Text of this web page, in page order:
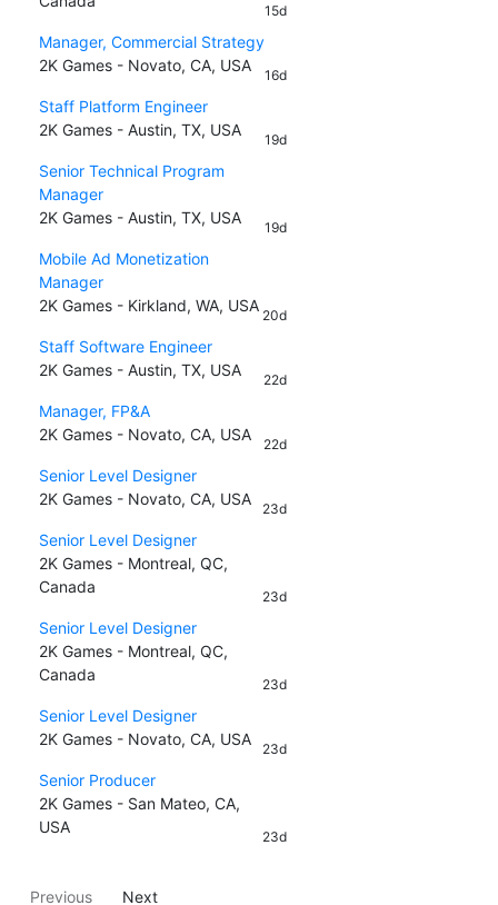
15d
Manager, Commercial Strategy
2K Games - Novato, CA, USA
16d
Staff Platform Engineer
2K Games - Austin, TX, USA
19d
Senior Technical Program
Manager
2K Games - Austin, TX, USA
19d
Mobile Ad Monetization
Manager
2K Games - Kirkland, WA, USA
20d
Staff Software Engineer
2K Games - Austin, TX, USA
22d
Manager, FP&A
2K Games - Novato, CA, USA
22d
Senior Level Designer
2K Games - Novato, CA, USA
23d
Senior Level Designer
2K Games - Montreal, QC,
Canada
23d
Senior Level Designer
2K Games - Montreal, QC,
Canada
23d
Senior Level Designer
2K Games - Novato, CA, USA
23d
Senior Producer
2K Games - San Mateo, CA,
USA
23d
Previous Next